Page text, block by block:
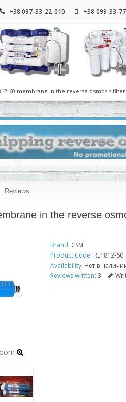
+38 097-33-22-010 +38 099-33-
60 membrane in the reverse osmosis filter
Reviews
in the reverse
Brand: CSM
Product Code: RE1812-60
Availability: Нет в
Reviews written: 3